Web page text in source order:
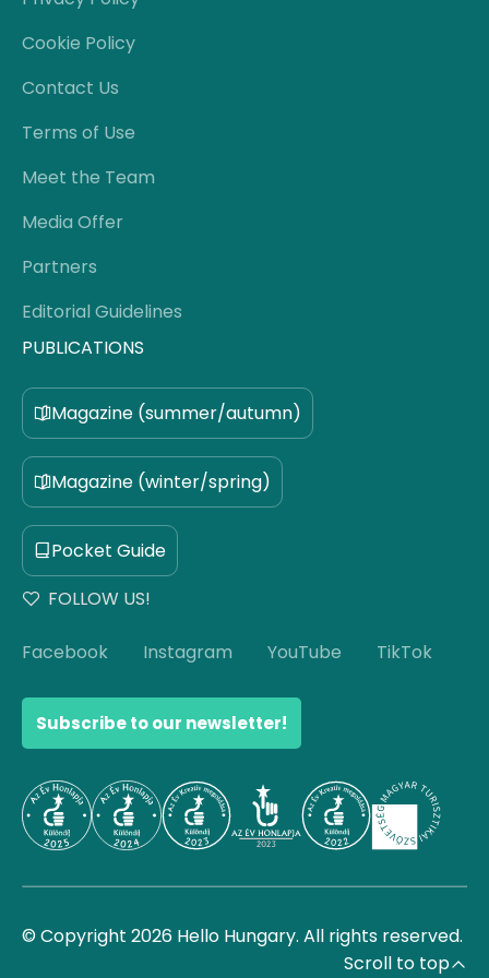
Cookie Policy
Contact Us
Terms of Use
Meet the Team
Media Offer
Partners
Editorial Guidelines
PUBLICATIONS
Magazine (summer/autumn)
Magazine (winter/spring)
Pocket Guide
FOLLOW US!
Facebook Instagram YouTube TikTok
Subscribe to our newsletter!
© Copyright 2026 Hello Hungary. All rights reserved.
Scroll to top